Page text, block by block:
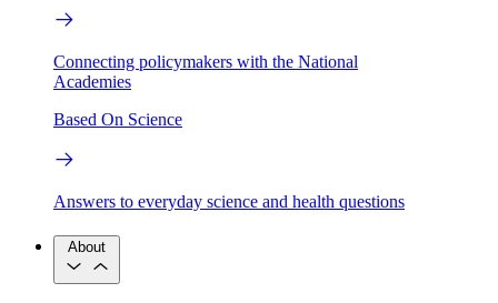
Connecting policymakers with the National
Academies
Based On Science
Answers to everyday science and health questions
About